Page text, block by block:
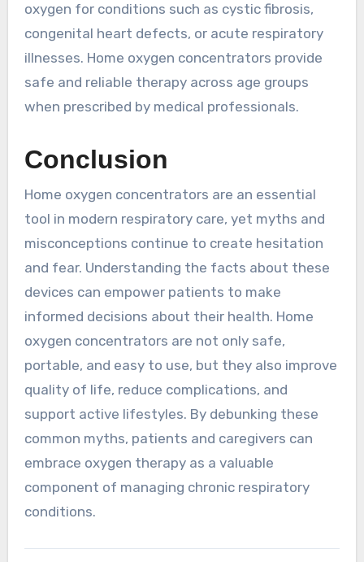
oxygen for conditions such as cystic fibrosis,
congenital heart defects, or acute respiratory
illnesses. Home oxygen concentrators provide
safe and reliable therapy across age groups
when prescribed by medical professionals.
Conclusion
Home oxygen concentrators are an essential
tool in modern respiratory care, yet myths and
misconceptions continue to create hesitation
and fear. Understanding the facts about these
devices can empower patients to make
informed decisions about their health. Home
oxygen concentrators are not only safe,
portable, and easy to use, but they also improve
quality of life, reduce complications, and
support active lifestyles. By debunking these
common myths, patients and caregivers can
embrace oxygen therapy as a valuable
component of managing chronic respiratory
conditions.